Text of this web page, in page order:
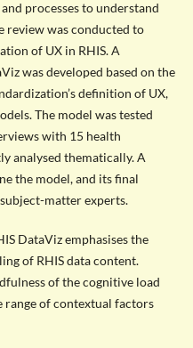
processes to understand
review was conducted to
of UX in RHIS. A
was developed based on the
definition of UX,
The model was tested
with 15 health
analysed thematically. A
the model, and its final
matter experts.
DataViz emphasises the
of RHIS data content.
of the cognitive load
range of contextual factors